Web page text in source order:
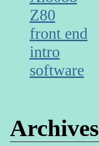
Z80
front end
intro
software
Archives